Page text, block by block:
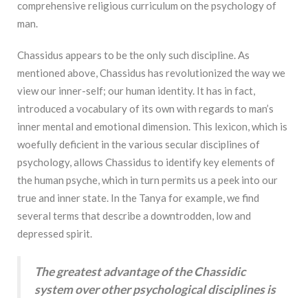
comprehensive religious curriculum on the psychology of
man.
Chassidus appears to be the only such discipline. As
mentioned above, Chassidus has revolutionized the way we
view our inner-self; our human identity. It has in fact,
introduced a vocabulary of its own with regards to man’s
inner mental and emotional dimension. This lexicon, which is
woefully deficient in the various secular disciplines of
psychology, allows Chassidus to identify key elements of
the human psyche, which in turn permits us a peek into our
true and inner state. In the Tanya for example, we find
several terms that describe a downtrodden, low and
depressed spirit.
The greatest advantage of the Chassidic
system over other psychological disciplines is